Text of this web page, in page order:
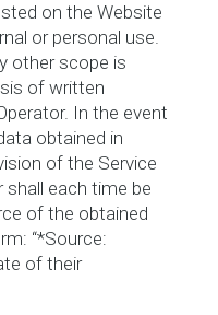
on the Website
or personal use.
other scope is
of written
In the event
obtained in
of the Service
shall each time be
of the obtained
“*Source:
of their